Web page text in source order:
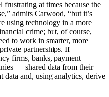
at times because the
admits Carwood, “but it’s
using technology in a more
crime; but, of course,
to work in smarter, more
partnerships. If
firms, banks, payment
— shared data from their
data and, using analytics, derive